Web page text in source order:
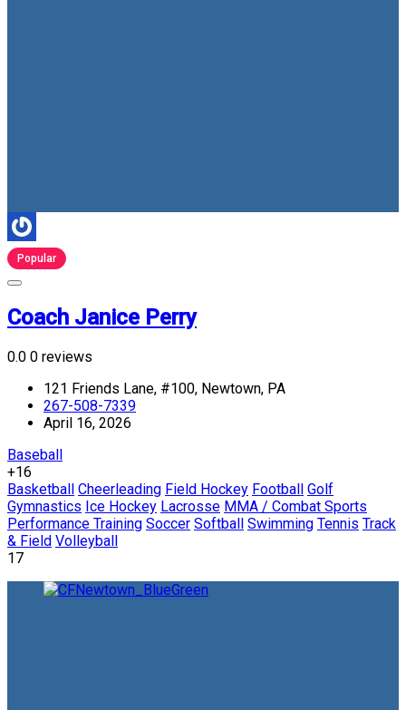
Popular
Coach Janice Perry
0.0 0 reviews
121 Friends Lane, #100, Newtown, PA
267-508-7339
April 16, 2026
Baseball
+16
Basketball Cheerleading Field Hockey Football Golf
Gymnastics Ice Hockey Lacrosse MMA / Combat Sports
Performance Training Soccer Softball Swimming Tennis Track
& Field Volleyball
17